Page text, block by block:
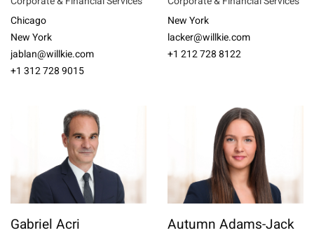
Chicago
New York
jablan@willkie.com
+1 312 728 9015
New York
lacker@willkie.com
+1 212 728 8122
Gabriel Acri Autumn Adams-Jack